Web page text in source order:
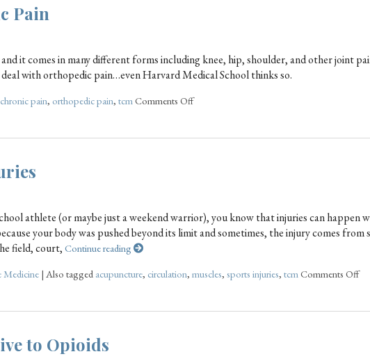
Pain
it comes in many different forms including knee, hip, shoulder, and other joint
with orthopedic pain…even Harvard Medical School thinks so.
chronic pain, orthopedic pain, tcm Comments Off
athlete (or maybe just a weekend warrior), you know that injuries can happen
your body was pushed beyond its limit and sometimes, the injury comes from
field, court, Continue reading
Medicine | Also tagged acupuncture, circulation, muscles, sports injuries, tcmComments Off
to Opioids